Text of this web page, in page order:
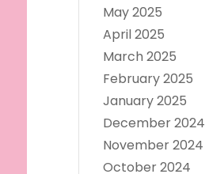
May 2025
April 2025
March 2025
February 2025
January 2025
December 2024
November 2024
October 2024